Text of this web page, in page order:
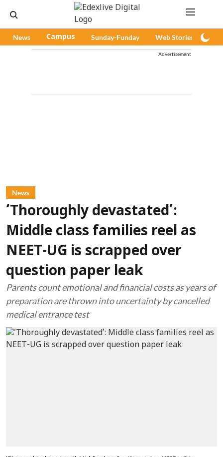
News Campus Sunday-Funday Web Stories
Advertisement
News
‘Thoroughly devastated’:
Middle class families reel as
NEET-UG is scrapped over
question paper leak
Parents count emotional and financial costs as years of
preparation are thrown into uncertainty by cancelled
medical entrance test